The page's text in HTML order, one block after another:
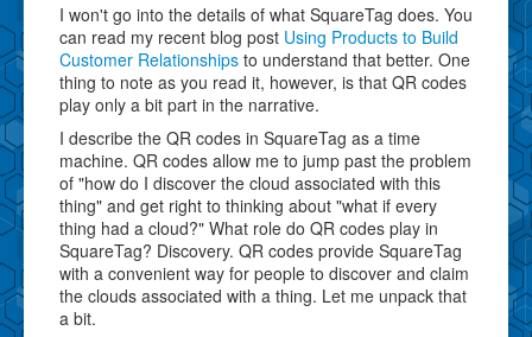
I won't go into the details of what SquareTag does. You
can read my recent blog post Using Products to Build
Customer Relationships to understand that better. One
thing to note as you read it, however, is that QR codes
play only a bit part in the narrative.
I describe the QR codes in SquareTag as a time
machine. QR codes allow me to jump past the problem
of "how do I discover the cloud associated with this
thing" and get right to thinking about "what if every
thing had a cloud?" What role do QR codes play in
SquareTag? Discovery. QR codes provide SquareTag
with a convenient way for people to discover and claim
the clouds associated with a thing. Let me unpack that
a bit.